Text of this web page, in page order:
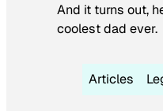
And it turns out,
coolest dad ever.
Articles